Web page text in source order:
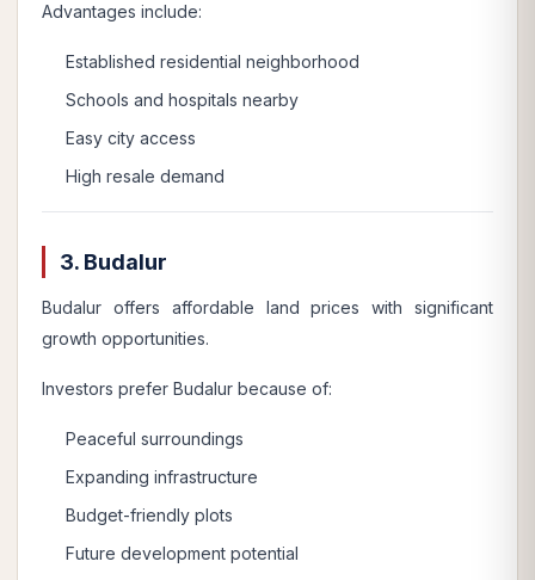
Advantages include:
Established residential neighborhood
Schools and hospitals nearby
Easy city access
High resale demand
3. Budalur
Budalur offers affordable land prices with significant
growth opportunities.
Investors prefer Budalur because of:
Peaceful surroundings
Expanding infrastructure
Budget-friendly plots
Future development potential